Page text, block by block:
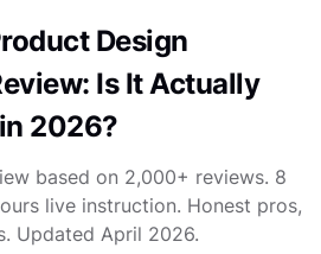
Design
Is It Actually
2026?
based on 2,000+ reviews. 8
live instruction. Honest pros,
Updated April 2026.